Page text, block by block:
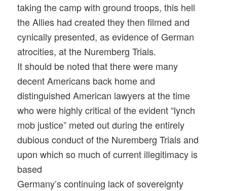
taking the camp with ground troops, this hell
the Allies had created they then filmed and
cynically presented, as evidence of German
atrocities, at the Nuremberg Trials.
It should be noted that there were many
decent Americans back home and
distinguished American lawyers at the time
who were highly critical of the evident “lynch
mob justice” meted out during the entirely
dubious conduct of the Nuremberg Trials and
upon which so much of current illegitimacy is
based
Germany’s continuing lack of sovereignty